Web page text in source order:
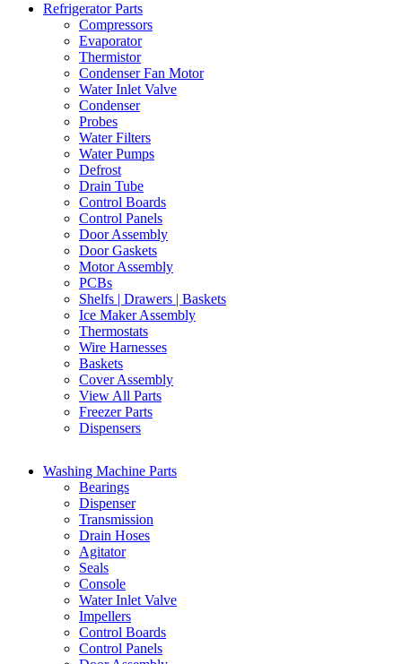
Refrigerator Parts
Compressors
Evaporator
Thermistor
Condenser Fan Motor
Water Inlet Valve
Condenser
Probes
Water Filters
Water Pumps
Defrost
Drain Tube
Control Boards
Control Panels
Door Assembly
Door Gaskets
Motor Assembly
PCBs
Shelfs | Drawers | Baskets
Ice Maker Assembly
Thermostats
Wire Harnesses
Baskets
Cover Assembly
View All Parts
Freezer Parts
Dispensers
Washing Machine Parts
Bearings
Dispenser
Transmission
Drain Hoses
Agitator
Seals
Console
Water Inlet Valve
Impellers
Control Boards
Control Panels